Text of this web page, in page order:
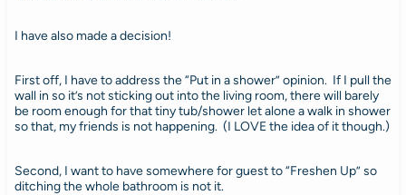
I have also made a decision!
First off, I have to address the “Put in a shower” opinion. If I pull the
wall in so it’s not sticking out into the living room, there will barely
be room enough for that tiny tub/shower let alone a walk in shower
so that, my friends is not happening. (I LOVE the idea of it though.)
Second, I want to have somewhere for guest to “Freshen Up” so
ditching the whole bathroom is not it.